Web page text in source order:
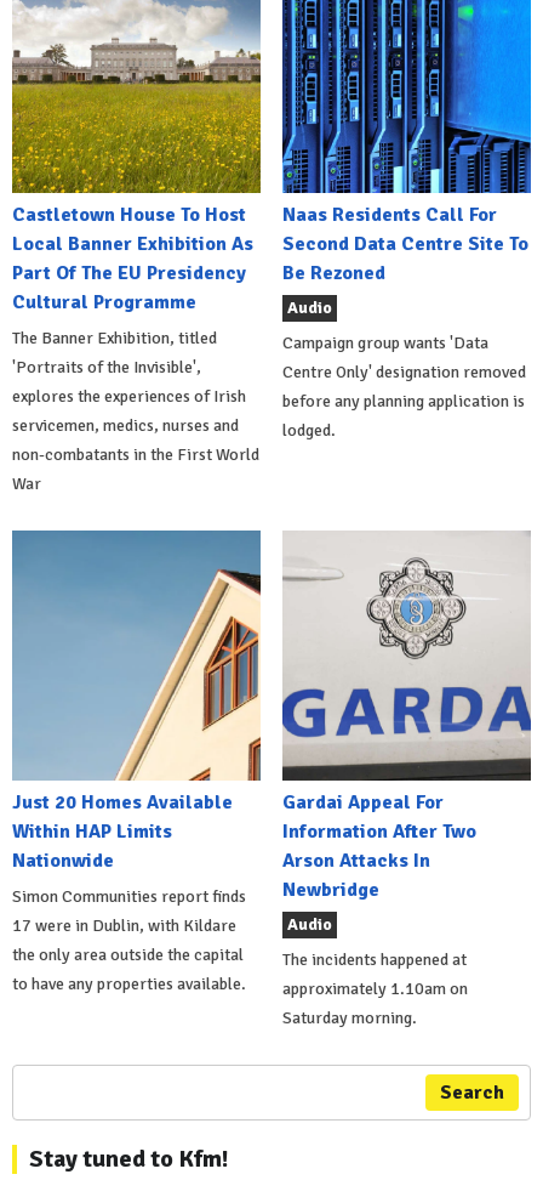
Castletown House To Host
Local Banner Exhibition As
Part Of The EU Presidency
Cultural Programme
The Banner Exhibition, titled
'Portraits of the Invisible',
explores the experiences of Irish
servicemen, medics, nurses and
non-combatants in the First World
War
Naas Residents Call For
Second Data Centre Site To
Be Rezoned
Audio
Campaign group wants 'Data
Centre Only' designation removed
before any planning application is
lodged.
Just 20 Homes Available
Within HAP Limits
Nationwide
Simon Communities report finds
17 were in Dublin, with Kildare
the only area outside the capital
to have any properties available.
Gardai Appeal For
Information After Two
Arson Attacks In
Newbridge
Audio
The incidents happened at
approximately 1.10am on
Saturday morning.
Search
Stay tuned to Kfm!